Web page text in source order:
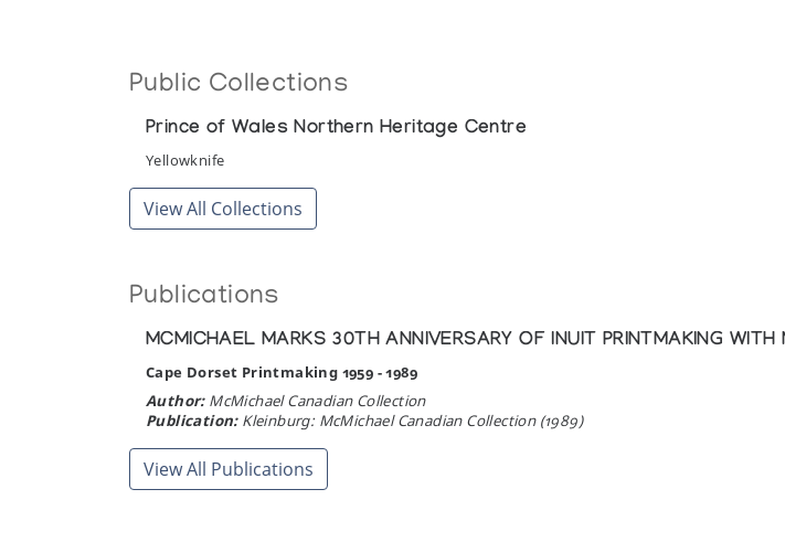
Public Collections
Prince of Wales Northern Heritage Centre
Yellowknife
View All Collections
Publications
MCMICHAEL MARKS 30TH ANNIVERSARY OF INUIT PRINTMAKING
Cape Dorset Printmaking 1959 - 1989
Author:McMichael Canadian Collection
Publication:Kleinburg: McMichael Canadian Collection (1989)
View All Publications